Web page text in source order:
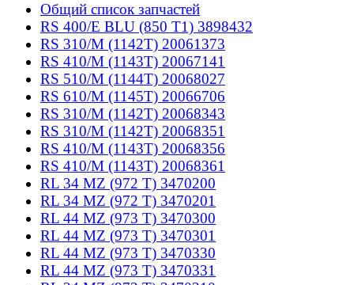
Общий список запчастей
RS 400/E BLU (850 T1) 3898432
RS 310/M (1142T) 20061373
RS 410/M (1143T) 20067141
RS 510/M (1144T) 20068027
RS 610/M (1145T) 20066706
RS 310/M (1142T) 20068343
RS 310/M (1142T) 20068351
RS 410/M (1143T) 20068356
RS 410/M (1143T) 20068361
RL 34 MZ (972 T) 3470200
RL 34 MZ (972 T) 3470201
RL 44 MZ (973 T) 3470300
RL 44 MZ (973 T) 3470301
RL 44 MZ (973 T) 3470330
RL 44 MZ (973 T) 3470331